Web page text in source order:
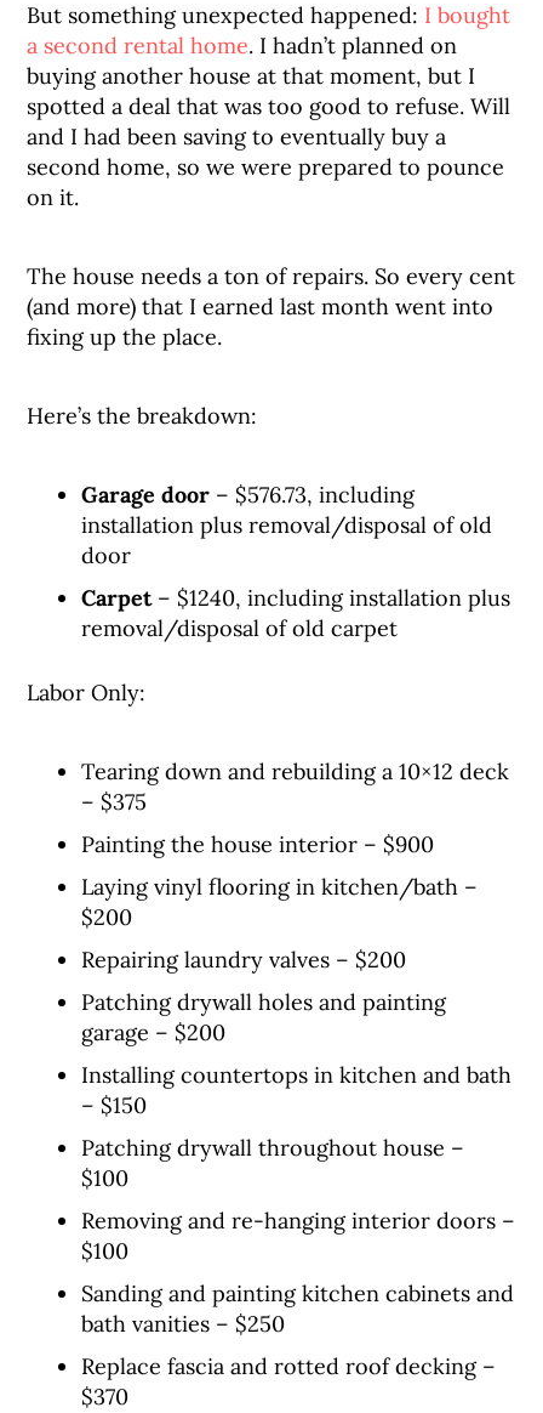
But something unexpected happened: I bought
a second rental home. I hadn’t planned on
buying another house at that moment, but I
spotted a deal that was too good to refuse. Will
and I had been saving to eventually buy a
second home, so we were prepared to pounce
on it.
The house needs a ton of repairs. So every cent
(and more) that I earned last month went into
fixing up the place.
Here’s the breakdown:
Garage door – $576.73, including
installation plus removal/disposal of old
door
Carpet– $1240, including installation plus
removal/disposal of old carpet
Labor Only:
Tearing down and rebuilding a 10×12 deck
– $375
Painting the house interior – $900
Laying vinyl flooring in kitchen/bath –
$200
Repairing laundry valves – $200
Patching drywall holes and painting
garage – $200
Installing countertops in kitchen and bath
– $150
Patching drywall throughout house –
$100
Removing and re-hanging interior doors –
$100
Sanding and painting kitchen cabinets and
bath vanities – $250
Replace fascia and rotted roof decking –
$370